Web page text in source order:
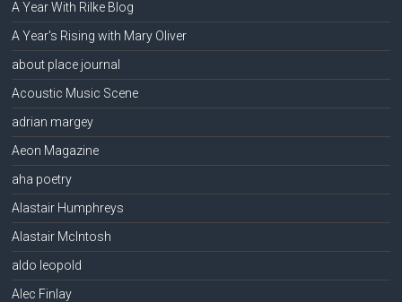
A Year With Rilke Blog
A Year's Rising with Mary Oliver
about place journal
Acoustic Music Scene
adrian margey
Aeon Magazine
aha poetry
Alastair Humphreys
Alastair McIntosh
aldo leopold
Alec Finlay